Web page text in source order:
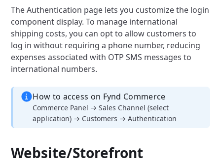
The Authentication page lets you customize the login
component display. To manage international
shipping costs, you can opt to allow customers to
log in without requiring a phone number, reducing
expenses associated with OTP SMS messages to
international numbers.
How to access on Fynd Commerce
Commerce Panel → Sales Channel (select
application) → Customers → Authentication
Website/Storefront